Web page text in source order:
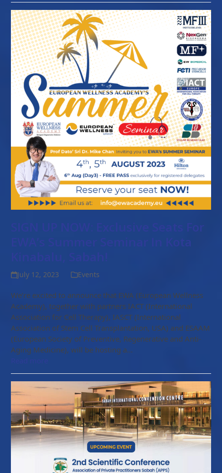
SIGN UP NOW: Exclusive Seats For
EWA’s Summer Seminar In Kota
July 12, 2023 Events
We’re excited to announce that EWA (European Wellness
Academy), together with partners IACT (International
Association for Cell Therapy), IASCT (International
Association of Stem Cell Transplantation, USA) and ESAAM
(European Society of Preventive, Regenerative and Anti-
Aging Medicine), will be hosting a…